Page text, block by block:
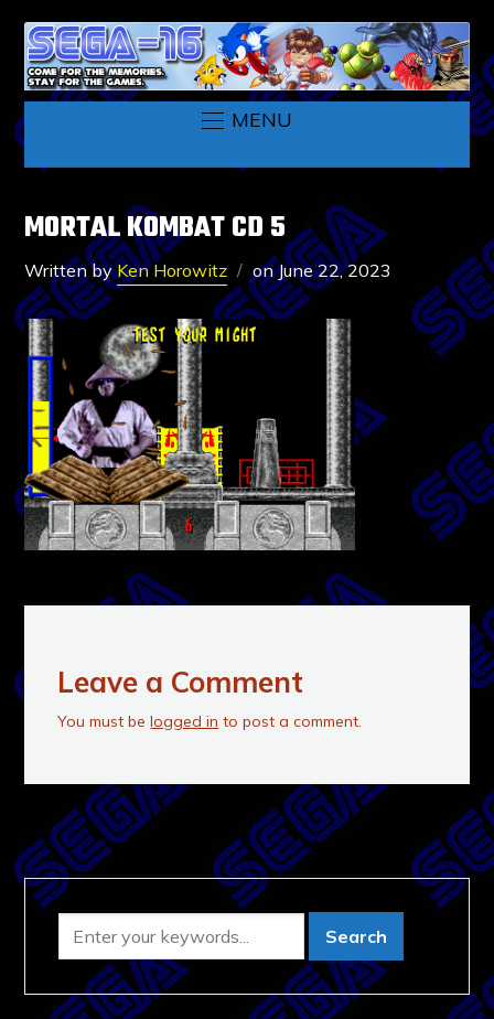
MENU
MORTAL KOMBAT CD 5
Written byKen Horowitz onJune 22, 2023
Leave a Comment
You must belogged in to post a comment.